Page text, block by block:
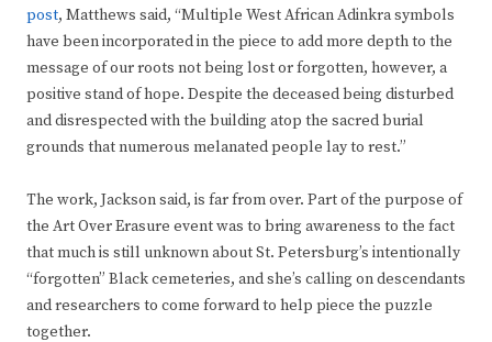
post, Matthews said, “Multiple West African Adinkra symbols
have been incorporated in the piece to add more depth to the
message of our roots not being lost or forgotten, however, a
positive stand of hope. Despite the deceased being disturbed
and disrespected with the building atop the sacred burial
grounds that numerous melanated people lay to rest.”
The work, Jackson said, is far from over. Part of the purpose of
the Art Over Erasure event was to bring awareness to the fact
that much is still unknown about St. Petersburg’s intentionally
“forgotten” Black cemeteries, and she’s calling on descendants
and researchers to come forward to help piece the puzzle
together.